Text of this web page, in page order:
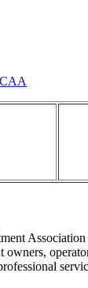
Association
owners,